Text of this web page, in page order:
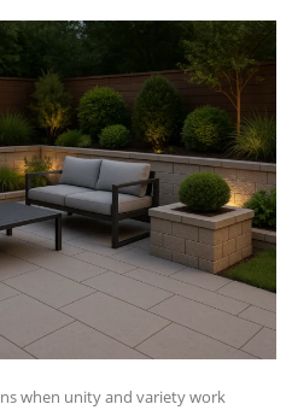
when unity and variety work